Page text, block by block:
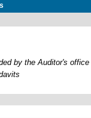
by the Auditor's office